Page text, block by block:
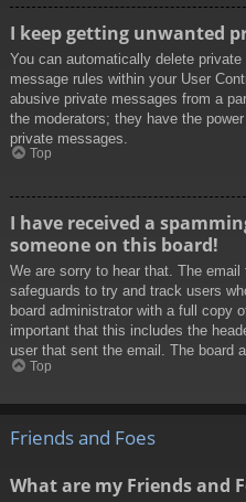
I keep getting unwanted
You can automatically delete
message rules within your User
abusive private messages from a
the moderators; they have the
private messages.
Top
I have received a
someone on this board!
We are sorry to hear that. The
safeguards to try and track users
board administrator with a full copy
important that this includes the
user that sent the email. The board
Top
Friends and Foes
What are my Friends and